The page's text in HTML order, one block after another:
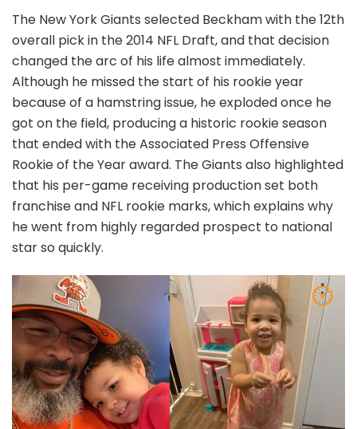
The New York Giants selected Beckham with the 12th
overall pick in the 2014 NFL Draft, and that decision
changed the arc of his life almost immediately.
Although he missed the start of his rookie year
because of a hamstring issue, he exploded once he
got on the field, producing a historic rookie season
that ended with the Associated Press Offensive
Rookie of the Year award. The Giants also highlighted
that his per-game receiving production set both
franchise and NFL rookie marks, which explains why
he went from highly regarded prospect to national
star so quickly.